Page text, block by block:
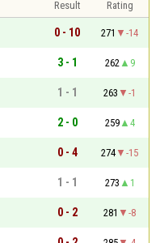
Result
Rating
0 - 10 271
-14
3 - 1 262
9
1 - 1 263
-1
2 - 0 259
4
0 - 4 274
-15
1 - 1 273
1
0 - 2 281
-8